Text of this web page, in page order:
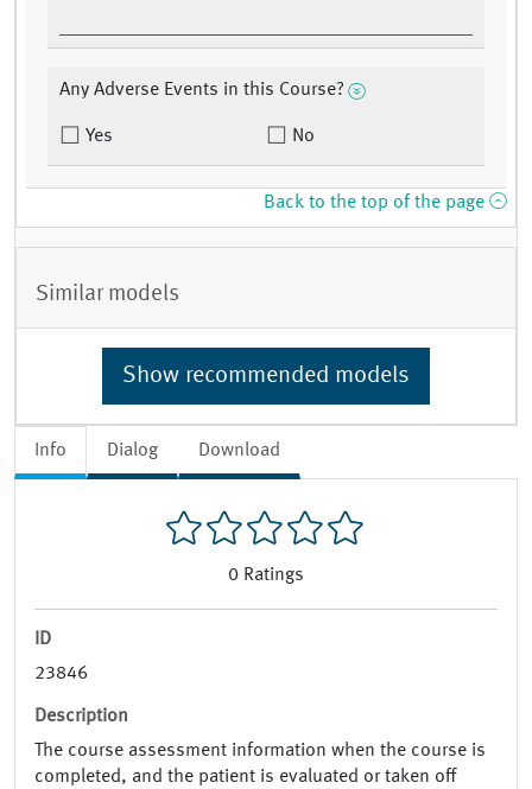
Info Dialog Download
0 Ratings
ID
23846
Description
The course assessment information when the course is
completed, and the patient is evaluated or taken off
Any Adverse Events in this Course?
Yes No
Back to the top of the page
Similar models
Show recommended models